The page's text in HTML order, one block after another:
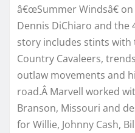
â€œSummer Windsâ€
Dennis DiChiaro and the
story includes stints with
Country Cavaleers,
outlaw movements and
road.Â Marvell worked
Branson, Missouri and
for Willie, Johnny Cash,